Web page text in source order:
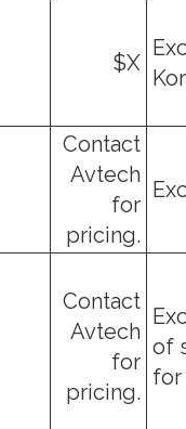
$X
Contact
Avtech
for
pricing.
Contact
Avtech
for
pricing.
of
for